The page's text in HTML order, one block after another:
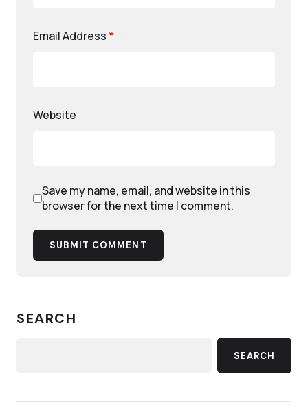
Email Address *
Website
Save my name, email, and website in this
browser for the next time I comment.
SUBMIT COMMENT
SEARCH
SEARCH